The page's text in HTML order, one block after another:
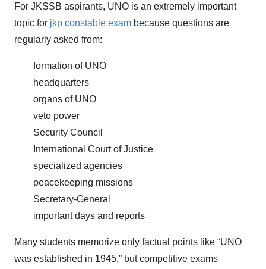
For JKSSB aspirants, UNO is an extremely important
topic for jkp constable exam because questions are
regularly asked from:
formation of UNO
headquarters
organs of UNO
veto power
Security Council
International Court of Justice
specialized agencies
peacekeeping missions
Secretary-General
important days and reports
Many students memorize only factual points like “UNO
was established in 1945,” but competitive exams